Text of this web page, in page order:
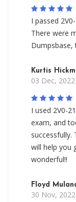
I passed
There were
Dumpsbase,
Kurtis
03 Dec,
I used 2V0-
exam, and
successfully.
will help you
wonderful!!
Floyd
30 Nov,